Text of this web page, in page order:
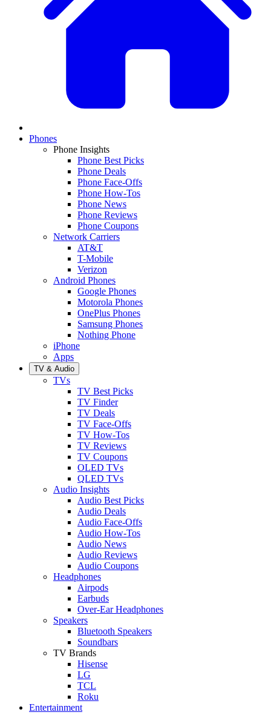
Phones
Phone Insights
Phone Best Picks
Phone Deals
Phone Face-Offs
Phone How-Tos
Phone News
Phone Reviews
Phone Coupons
Network Carriers
AT&T
T-Mobile
Verizon
Android Phones
Google Phones
Motorola Phones
OnePlus Phones
Samsung Phones
Nothing Phone
iPhone
Apps
TV & Audio
TVs
TV Best Picks
TV Finder
TV Deals
TV Face-Offs
TV How-Tos
TV Reviews
TV Coupons
OLED TVs
QLED TVs
Audio Insights
Audio Best Picks
Audio Deals
Audio Face-Offs
Audio How-Tos
Audio News
Audio Reviews
Audio Coupons
Headphones
Airpods
Earbuds
Over-Ear Headphones
Speakers
Bluetooth Speakers
Soundbars
TV Brands
Hisense
LG
TCL
Roku
Entertainment